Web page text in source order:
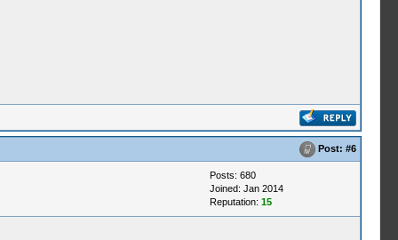
Post: #6
Posts: 680
Joined: Jan 2014
Reputation: 15